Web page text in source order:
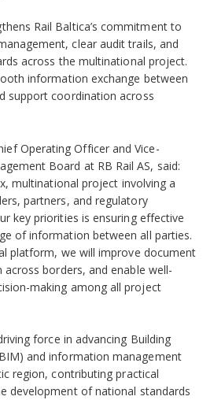
Rail Baltica’s commitment to
clear audit trails, and
across the multinational project.
information exchange between
support coordination across
Operating Officer and Vice-
Board at RB Rail AS, said:
multinational project involving a
partners, and regulatory
key priorities is ensuring effective
of information between all parties.
platform, we will improve document
borders, and enable well-
making among all project
force in advancing Building
and information management
region, contributing practical
development of national standards